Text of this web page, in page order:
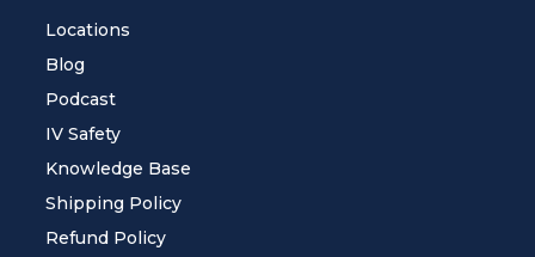
Locations
Blog
Podcast
IV Safety
Knowledge Base
Shipping Policy
Refund Policy